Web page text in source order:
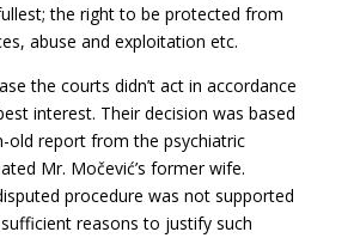
the right to be protected from
abuse and exploitation etc.
the courts didn’t act in accordance
interest. Their decision was based
old report from the psychiatric
Mr. Močević’s former wife.
procedure was not supported
reasons to justify such